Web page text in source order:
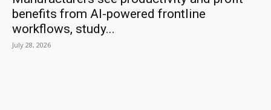
benefits from AI-powered frontline
workflows, study...
July 28, 2026